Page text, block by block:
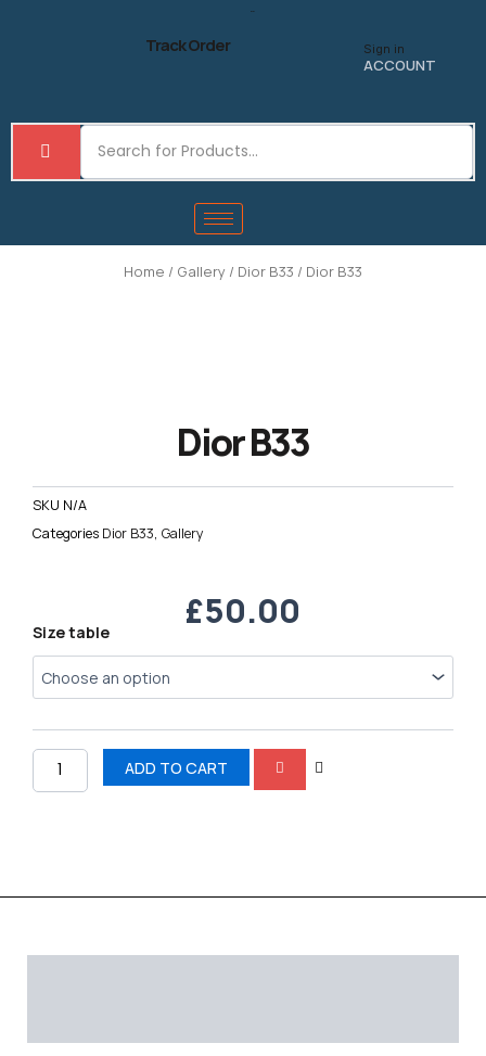
Track Order Sign in
ACCOUNT
Home / Gallery / Dior B33 / Dior B33
Dior B33
SKU N/A
Categories Dior B33, Gallery
£50.00
Size table
Dior
B33
quantity
ADD TO CART